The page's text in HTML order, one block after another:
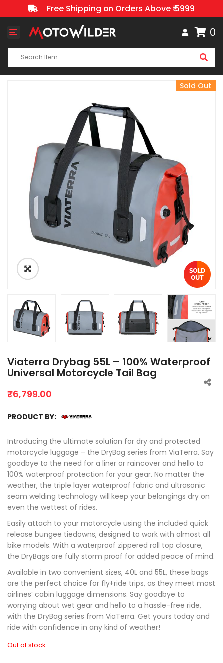
Free Shipping on Orders Above ₹ 5999
Toggle
0
Sold Out
Viaterra Drybag 55L – 100% Waterproof
Universal Motorcycle Tail Bag
₹6,799.00
PRODUCT BY:
Introducing the ultimate solution for dry and protected
motorcycle luggage – the DryBag series from ViaTerra. Say
goodbye to the need for a liner or raincover and hello to
100% waterproof protection for your gear. No matter the
weather, the triple layer waterproof fabric and ultrasonic
seam welding technology will keep your belongings dry on
even the wettest of rides.
Easily attach to your motorcycle using the included quick
release bungee tiedowns, designed to work with almost all
bike models. With a waterproof zippered roll top closure,
the DryBags are fully storm proof for added peace of mind.
Available in two convenient sizes, 40L and 55L, these bags
are the perfect choice for fly+ride trips, as they meet most
airlines’ cabin luggage dimensions. Say goodbye to
worrying about wet gear and hello to a hassle-free ride,
with the DryBag series from ViaTerra. Get yours today and
ride with confidence in any kind of weather!
Out of stock